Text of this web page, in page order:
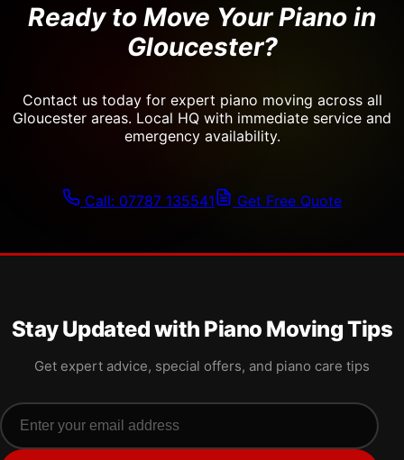
Ready to Move Your Piano in
Gloucester?
Contact us today for expert piano moving across all
Gloucester areas. Local HQ with immediate service and
emergency availability.
Call: 07787 135541 Get Free Quote
Stay Updated with Piano Moving Tips
Get expert advice, special offers, and piano care tips